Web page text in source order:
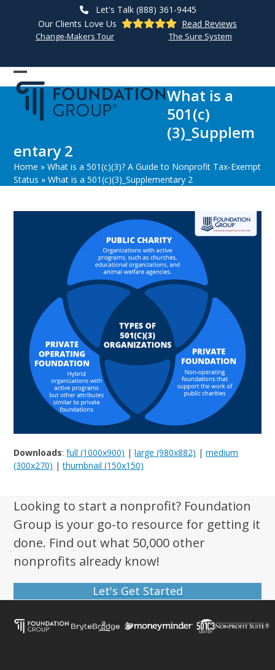
Let's Talk (888) 361-9445
Our Clients Love Us
Read Reviews
Change-Makers Tour The Sure System
Open
mobile
menu
Close
mobile
menu
What is a
501(c)
(3)_Supplem
entary 2
Home »What is a 501(c)(3)? A Guide to Nonprofit Tax-Exempt
Status »What is a 501(c)(3)_Supplementary 2
Downloads:full (1000x900) |large (980x882) |medium
(300x270) |thumbnail (150x150)
Looking to start a nonprofit? Foundation
Group is your go-to resource for getting it
done. Find out what 50,000 other
nonprofits already know!
Let's Get Started